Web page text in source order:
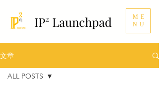
ME
NU
IP² Launchpad
文章
ALL POSTS